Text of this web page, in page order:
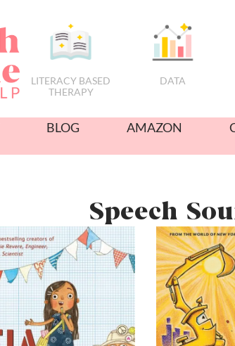
LITERACY BASED
THERAPY
DATA
BLOG AMAZON
Speech